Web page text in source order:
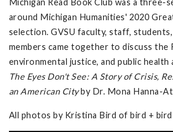
Michigan Read Book Club was a three-
around Michigan Humanities' 2020
selection. GVSU faculty, staff,
members came together to discuss the
environmental justice, and public health
The Eyes Don't See: A Story of Crisis,
an American Cityby Dr. Mona Hanna-
All photos by Kristina Bird of bird +